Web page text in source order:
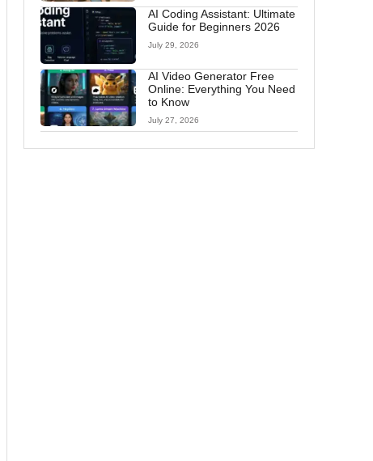
AI Coding Assistant: Ultimate
Guide for Beginners 2026
July 29, 2026
AI Video Generator Free
Online: Everything You Need
to Know
July 27, 2026